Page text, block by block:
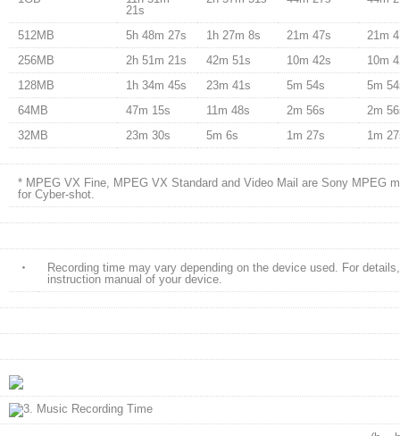
21s
512MB 5h 48m 27s 1h 27m 8s 21m 47s
21m
256MB
2h 51m 21s 42m 51s 10m 42s
10m
128MB
1h 34m 45s 23m 41s 5m 54s
5m
64MB
47m 15s 11m 48s 2m 56s
2m
32MB
23m 30s 5m 6s 1m 27s 1m
* MPEG VX Fine, MPEG VX Standard and Video Mail are Sony MPEG
for Cyber-shot.
・
Recording time may vary depending on the device used. For
instruction manual of your device.